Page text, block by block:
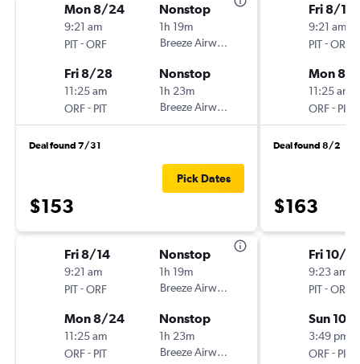
Mon 8/24
9:21 am
PIT-ORF
Nonstop
1h 19m
Breeze Airways
Fri 8/28
11:25 am
ORF- PIT
Nonstop
1h 23m
Breeze Airways
Deal found 7/31
$153
Pick Dates
Fri 8/14
9:21 am
PIT-ORF
Nonstop
1h 19m
Breeze Airways
Mon 8/24
11:25 am
ORF- PIT
Nonstop
1h 23m
Breeze Airways
Fri 8/14
9:21 am
PIT-ORF
Mon 8/
11:25 am
ORF- PIT
Deal found 8/2
$163
Fri 10/2
9:23 am
PIT-ORF
Sun 10/
3:49 pm
ORF- PIT